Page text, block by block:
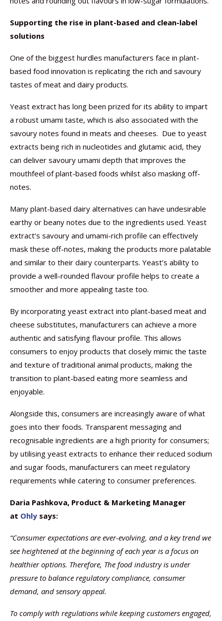
Supporting the rise in plant-based and clean-label
solutions
One of the biggest hurdles manufacturers face in plant-
based food innovation is replicating the rich and savoury
tastes of meat and dairy products.
Yeast extract has long been prized for its ability to impart
a robust umami taste, which is also associated with the
savoury notes found in meats and cheeses. Due to yeast
extracts being rich in nucleotides and glutamic acid, they
can deliver savoury umami depth that improves the
mouthfeel of plant-based foods whilst also masking off-
notes.
Many plant-based dairy alternatives can have undesirable
earthy or beany notes due to the ingredients used. Yeast
extract’s savoury and umami-rich profile can effectively
mask these off-notes, making the products more palatable
and similar to their dairy counterparts. Yeast’s ability to
provide a well-rounded flavour profile helps to create a
smoother and more appealing taste too.
By incorporating yeast extract into plant-based meat and
cheese substitutes, manufacturers can achieve a more
authentic and satisfying flavour profile. This allows
consumers to enjoy products that closely mimic the taste
and texture of traditional animal products, making the
transition to plant-based eating more seamless and
enjoyable.
Alongside this, consumers are increasingly aware of what
goes into their foods. Transparent messaging and
recognisable ingredients are a high priority for consumers;
by utilising yeast extracts to enhance their reduced sodium
and sugar foods, manufacturers can meet regulatory
requirements while catering to consumer preferences.
Daria Pashkova, Product & Marketing Manager
at Ohly says:
“Consumer expectations are ever-evolving, and a key trend we
see heightened at the beginning of each year is a focus on
healthier options. Therefore, The food industry is under
pressure to balance regulatory compliance, consumer
demand, and sensory appeal.
To comply with regulations while keeping customers engaged,